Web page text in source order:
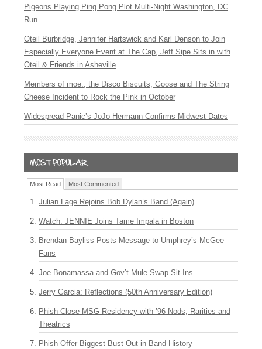
Pigeons Playing Ping Pong Plot Multi-Night Washington, DC
Run
Oteil Burbridge, Jennifer Hartswick and Karl Denson to Join
Especially Everyone Event at The Cap, Jeff Sipe Sits in with
Oteil & Friends in Asheville
Members of moe., the Disco Biscuits, Goose and The String
Cheese Incident to Rock the Pink in October
Widespread Panic’s JoJo Hermann Confirms Midwest Dates
Most Read Most Commented
Julian Lage Rejoins Bob Dylan’s Band (Again)
Watch: JENNIE Joins Tame Impala in Boston
Brendan Bayliss Posts Message to Umphrey’s McGee
Fans
Joe Bonamassa and Gov’t Mule Swap Sit-Ins
Jerry Garcia: Reflections (50th Anniversary Edition)
Phish Close MSG Residency with ’96 Nods, Rarities and
Theatrics
Phish Offer Biggest Bust Out in Band History